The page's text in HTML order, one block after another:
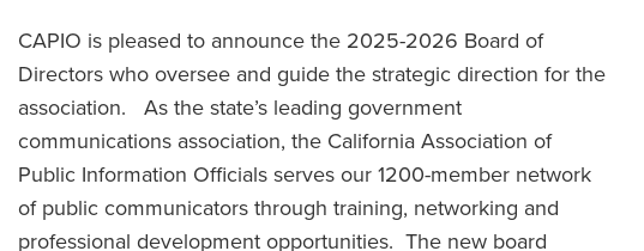
CAPIO is pleased to announce the 2025-2026 Board of
Directors who oversee and guide the strategic direction for the
association. As the state’s leading government
communications association, the California Association of
Public Information Officials serves our 1200-member network
of public communicators through training, networking and
professional development opportunities. The new board